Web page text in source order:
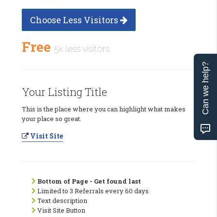
Choose Less Visitors
Free 5x less visitors
Your Listing Title
This is the place where you can highlight what makes
your place so great.
Visit Site
Bottom of Page - Get found last
Limited to 3 Referrals every 60 days
Text description
Visit Site Button
Can we help?